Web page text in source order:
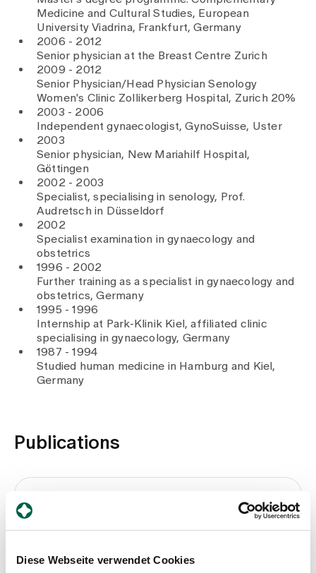
Diese Webseite verwendet Cookies
Medicine and Cultural Studies, European
University Viadrina, Frankfurt, Germany
2006 - 2012
Senior physician at the Breast Centre Zurich
2009 - 2012
Senior Physician/Head Physician Senology
Women's Clinic Zollikerberg Hospital, Zurich 20%
2003 - 2006
Independent gynaecologist, GynoSuisse, Uster
2003
Senior physician, New Mariahilf Hospital,
Göttingen
2002 - 2003
Specialist, specialising in senology, Prof.
Audretsch in Düsseldorf
2002
Specialist examination in gynaecology and
obstetrics
1996 - 2002
Further training as a specialist in gynaecology and
obstetrics, Germany
1995 - 1996
Internship at Park-Klinik Kiel, affiliated clinic
specialising in gynaecology, Germany
1987 - 1994
Studied human medicine in Hamburg and Kiel,
Germany
Publications
Brustkrebs
Beck T., Brenneisen I., 2017